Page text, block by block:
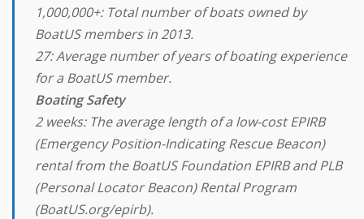
1,000,000+: Total number of boats owned by
BoatUS members in 2013.
27: Average number of years of boating experience
for a BoatUS member.
Boating Safety
2 weeks: The average length of a low-cost EPIRB
(Emergency Position-Indicating Rescue Beacon)
rental from the BoatUS Foundation EPIRB and PLB
(Personal Locator Beacon) Rental Program
(BoatUS.org/epirb).